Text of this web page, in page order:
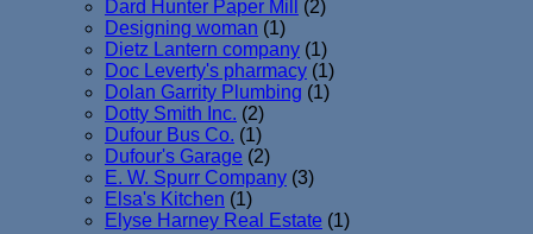
Dard Hunter Paper Mill
(2)
Designing woman (1)
Dietz Lantern company (1)
Doc Leverty's pharmacy (1)
Dolan Garrity Plumbing (1)
Dotty Smith Inc. (2)
Dufour Bus Co. (1)
Dufour's Garage (2)
E. W. Spurr Company (3)
Elsa's Kitchen (1)
Elyse Harney Real Estate (1)